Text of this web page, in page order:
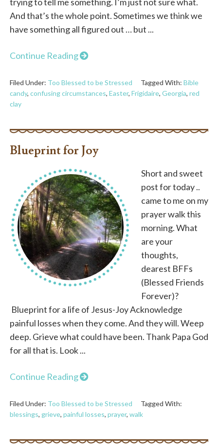
And that’s the whole point. Sometimes we think we
have something all figured out … but ...
Continue Reading
Filed Under: Too Blessed to be Stressed Tagged With: Bible
candy, confusing circumstances, Easter, Frigidaire, Georgia, red
clay
Blueprint for Joy
Short and sweet
post for today ..
came to me on my
prayer walk this
morning. What
are your
thoughts,
dearest BFFs
(Blessed Friends
Forever)?
Blueprint for a life of Jesus-Joy Acknowledge
painful losses when they come. And they will. Weep
deep. Grieve what could have been. Thank Papa God
for all that is. Look ...
Continue Reading
Filed Under: Too Blessed to be Stressed
Tagged With:
blessings, grieve, painful losses, prayer, walk